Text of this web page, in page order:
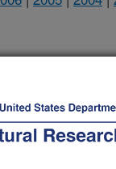
date)